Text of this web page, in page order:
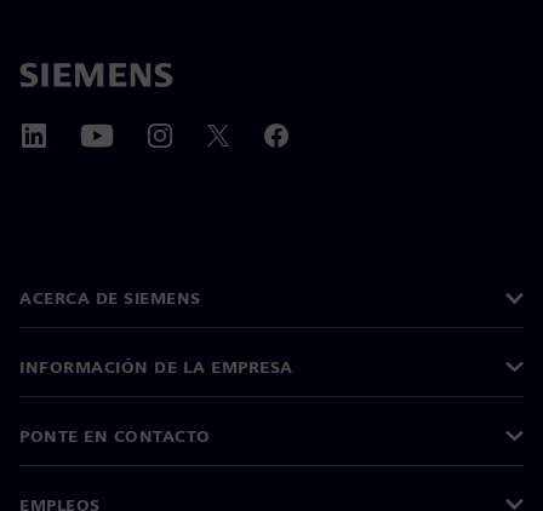
ACERCA DE SIEMENS
INFORMACIÓN DE LA EMPRESA
PONTE EN CONTACTO
EMPLEOS